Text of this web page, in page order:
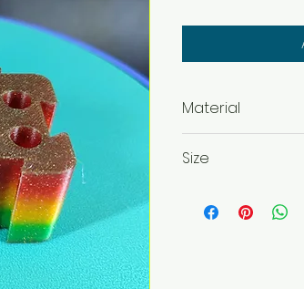
Material
Size